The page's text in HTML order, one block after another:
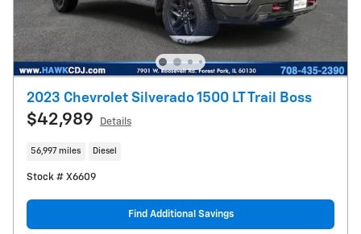
2023 Chevrolet Silverado 1500 LT Trail Boss
$42,989 Details
56,997 miles Diesel
Stock # X6609
Find Additional Savings